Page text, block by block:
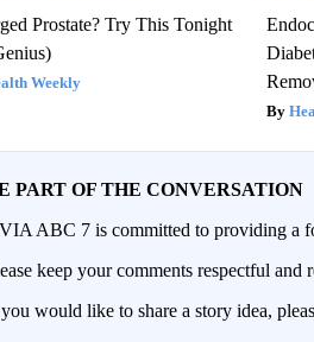
Prostate? Try This Tonight
Weekly
PART OF THE CONVERSATION
ABC 7 is committed to providing a
keep your comments respectful
would like to share a story idea,